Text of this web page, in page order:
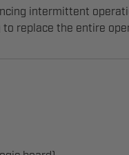
intermittent
replace the entire